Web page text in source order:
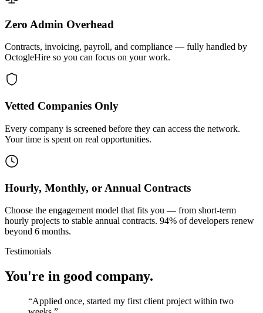
Zero Admin Overhead
Contracts, invoicing, payroll, and compliance — fully handled by
OctogleHire so you can focus on your work.
Vetted Companies Only
Every company is screened before they can access the network.
Your time is spent on real opportunities.
Hourly, Monthly, or Annual Contracts
Choose the engagement model that fits you — from short-term
hourly projects to stable annual contracts. 94% of developers renew
beyond 6 months.
Testimonials
You're in good company.
“Applied once, started my first client project within two